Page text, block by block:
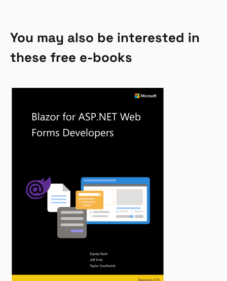
You may also be interested in
these free e-books